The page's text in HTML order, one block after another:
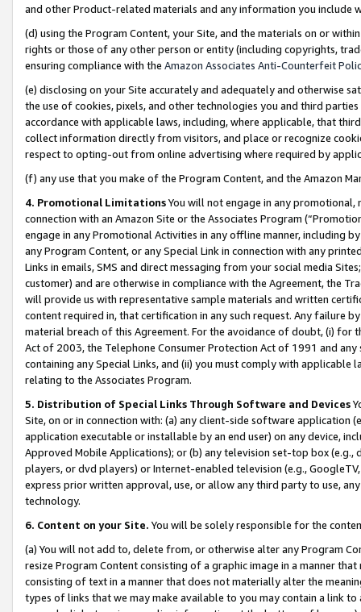
and other Product-related materials and any information you include
(d) using the Program Content, your Site, and the materials on or
rights or those of any other person or entity (including copyrights,
ensuring compliance with the Amazon Associates Anti-Counterfeit
(e) disclosing on your Site accurately and adequately and otherwise
the use of cookies, pixels, and other technologies you and third
accordance with applicable laws, including, where applicable, that
collect information directly from visitors, and place or recognize
respect to opting-out from online advertising where required by
(f) any use that you make of the Program Content, and the Amazon
4. Promotional LimitationsYou will not engage in any
connection with an Amazon Site or the Associates Program
engage in any Promotional Activities in any offline manner, including
any Program Content, or any Special Link in connection with any
Links in emails, SMS and direct messaging from your social media
customer) and are otherwise in compliance with the Agreement, the
will provide us with representative sample materials and written
content required in, that certification in any such request. Any failure
material breach of this Agreement. For the avoidance of doubt, (i) for
Act of 2003, the Telephone Consumer Protection Act of 1991 and
containing any Special Links, and (ii) you must comply with
relating to the Associates Program.
5. Distribution of Special Links Through Software and Devices
Site, on or in connection with: (a) any client-side software application
application executable or installable by an end user) on any device,
Approved Mobile Applications); or (b) any television set-top box
players, or dvd players) or Internet-enabled television (e.g.,
express prior written approval, use, or allow any third party to use,
technology.
6. Content on your Site. You will be solely responsible for the
(a) You will not add to, delete from, or otherwise alter any Program
resize Program Content consisting of a graphic image in a manner
consisting of text in a manner that does not materially alter the
types of links that we may make available to you may contain a link